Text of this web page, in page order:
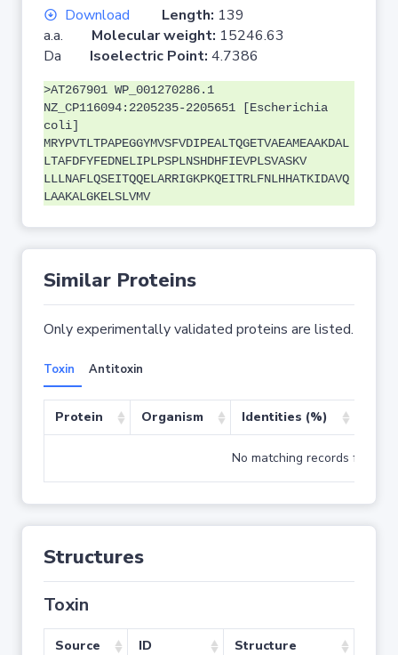
Download Length: 139
a.a. Molecular weight: 15246.63
Da Isoelectric Point: 4.7386
>AT267901 WP_001270286.1
NZ_CP116094:2205235-2205651 [Escherichia
coli]
MRYPVTLTPAPEGGYMVSFVDIPEALTQGETVAEAMEAAKDAL
LTAFDFYFEDNELIPLPSPLNSHDHFIEVPLSVASKV
LLLNAFLQSEITQQELARRIGKPKQEITRLFNLHHATKIDAVQ
LAAKALGKELSLVMV
Similar Proteins
Only experimentally validated proteins are listed.
Toxin Antitoxin
Protein Organism Identities (%)
No matching records found
Structures
Toxin
Source ID Structure